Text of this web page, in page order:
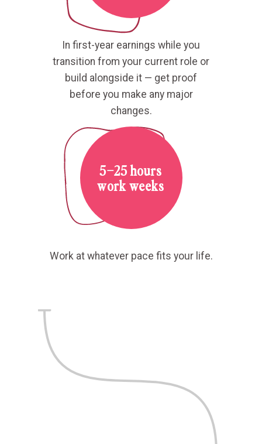
In first-year earnings while you
transition from your current role or
build alongside it — get proof
before you make any major
changes.
5–25 hours
work weeks
Work at whatever pace fits your life.